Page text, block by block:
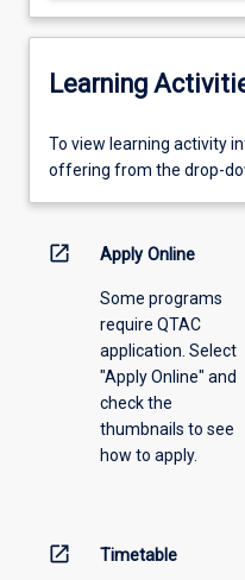
Learning
To
view
information,
offering
To view learning activity
offering from the drop-
open_in_new Apply Online
Some programs
require QTAC
application. Select
"Apply Online" and
check the
thumbnails to see
how to apply.
open_in_new Timetable